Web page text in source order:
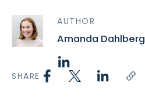
AUTHOR
Amanda Dahlberg
SHARE